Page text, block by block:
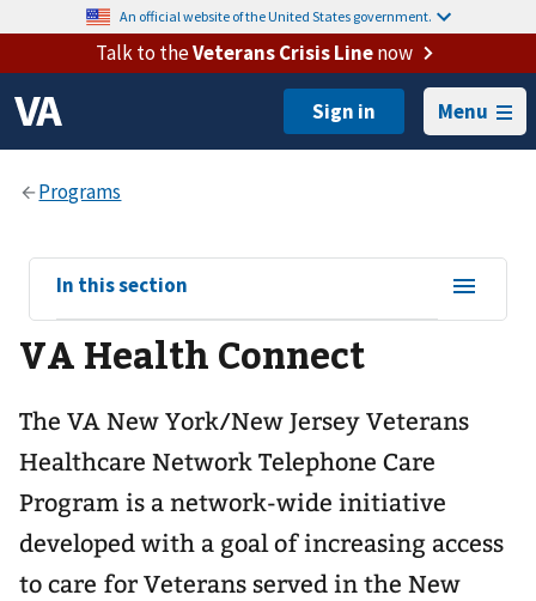
An official website of the United States government.
Talk to theVeterans Crisis Linenow
Menu
View
sub-
navigation
for
In this section
VA Health Connect
The VA New York/New Jersey Veterans
Healthcare Network Telephone Care
Program is a network-wide initiative
developed with a goal of increasing access
to care for Veterans served in the New